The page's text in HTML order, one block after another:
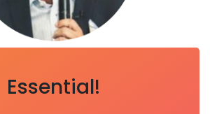
Essential!